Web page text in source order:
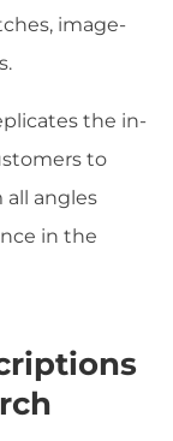
image-
the in-
to
all angles
in the